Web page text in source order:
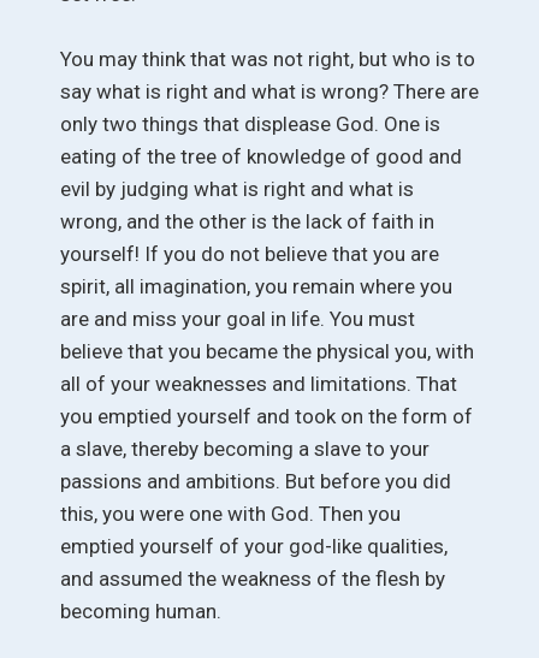
You may think that was not right, but who is to
say what is right and what is wrong? There are
only two things that displease God. One is
eating of the tree of knowledge of good and
evil by judging what is right and what is
wrong, and the other is the lack of faith in
yourself! If you do not believe that you are
spirit, all imagination, you remain where you
are and miss your goal in life. You must
believe that you became the physical you, with
all of your weaknesses and limitations. That
you emptied yourself and took on the form of
a slave, thereby becoming a slave to your
passions and ambitions. But before you did
this, you were one with God. Then you
emptied yourself of your god-like qualities,
and assumed the weakness of the flesh by
becoming human.